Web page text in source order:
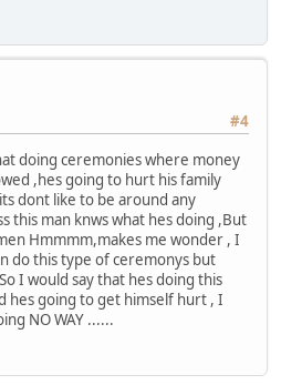
#4
doing ceremonies where money
,hes going to hurt his family
dont like to be around any
this man knws what hes doing ,But
Hmmmm,makes me wonder , I
do this type of ceremonys but
I would say that hes doing this
hes going to get himself hurt , I
NO WAY ......